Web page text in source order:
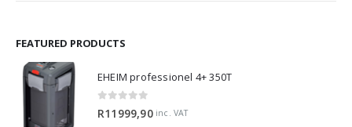
FEATURED PRODUCTS
EHEIM professionel 4+ 350T
R11999,90 inc. VAT